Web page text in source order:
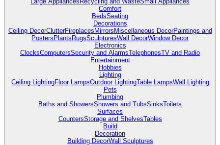
Comfort
BedsSeating
Decorations
Ceiling DecorClutterFireplaces Mirrors Miscellaneous DecorPaintings and
Posters Plants RugsSculpturesWall DecorWindow Decor
Electronics
ClocksComputersSecurity and AlarmsTelephonesTV and Radio
Entertainment
Hobbies
Lighting
Ceiling LightingFloor LampsOutdoor LightingTable LampsWall Lighting
Pets
Plumbing
Baths and ShowersShowers and TubsSinksToilets
Surfaces
CountersStorage and ShelvesTables
Build
Decoration
Building DecorWall Sculptures